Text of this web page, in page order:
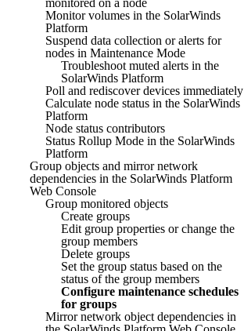
Monitor volumes in the SolarWinds
Platform
Suspend data collection or alerts for
nodes in Maintenance Mode
Troubleshoot muted alerts in the
SolarWinds Platform
Poll and rediscover devices immediately
Calculate node status in the SolarWinds
Platform
Node status contributors
Status Rollup Mode in the SolarWinds
Platform
Group objects and mirror network
dependencies in the SolarWinds Platform
Web Console
Group monitored objects
Create groups
Edit group properties or change the
group members
Delete groups
Set the group status based on the
status of the group members
Configure maintenance schedules
for groups
Mirror network object dependencies in